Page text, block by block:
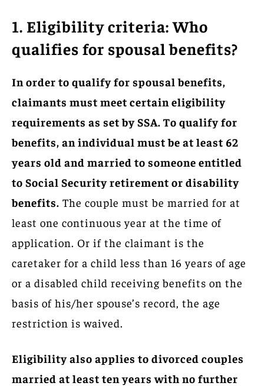
1. Eligibility criteria: Who
qualifies for spousal benefits?
In order to qualify for spousal benefits,
claimants must meet certain eligibility
requirements as set by SSA. To qualify for
benefits, an individual must be at least 62
years old and married to someone entitled
to Social Security retirement or disability
benefits. The couple must be married for at
least one continuous year at the time of
application. Or if the claimant is the
caretaker for a child less than 16 years of age
or a disabled child receiving benefits on the
basis of his/her spouse’s record, the age
restriction is waived.
Eligibility also applies to divorced couples
married at least ten years with no further